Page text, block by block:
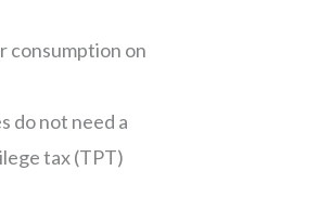
consumption on
do not need a
tax (TPT)